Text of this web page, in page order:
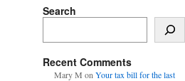
Search
Recent Comments
Mary M on Your tax bill for the last